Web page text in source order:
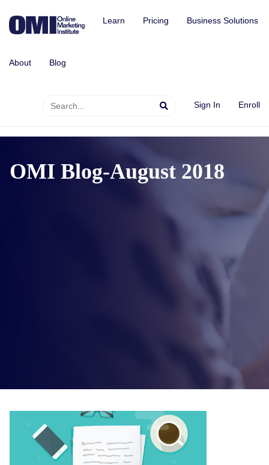
Learn Pricing Business Solutions
About Blog
Sign In Enroll
OMI Blog-August 2018